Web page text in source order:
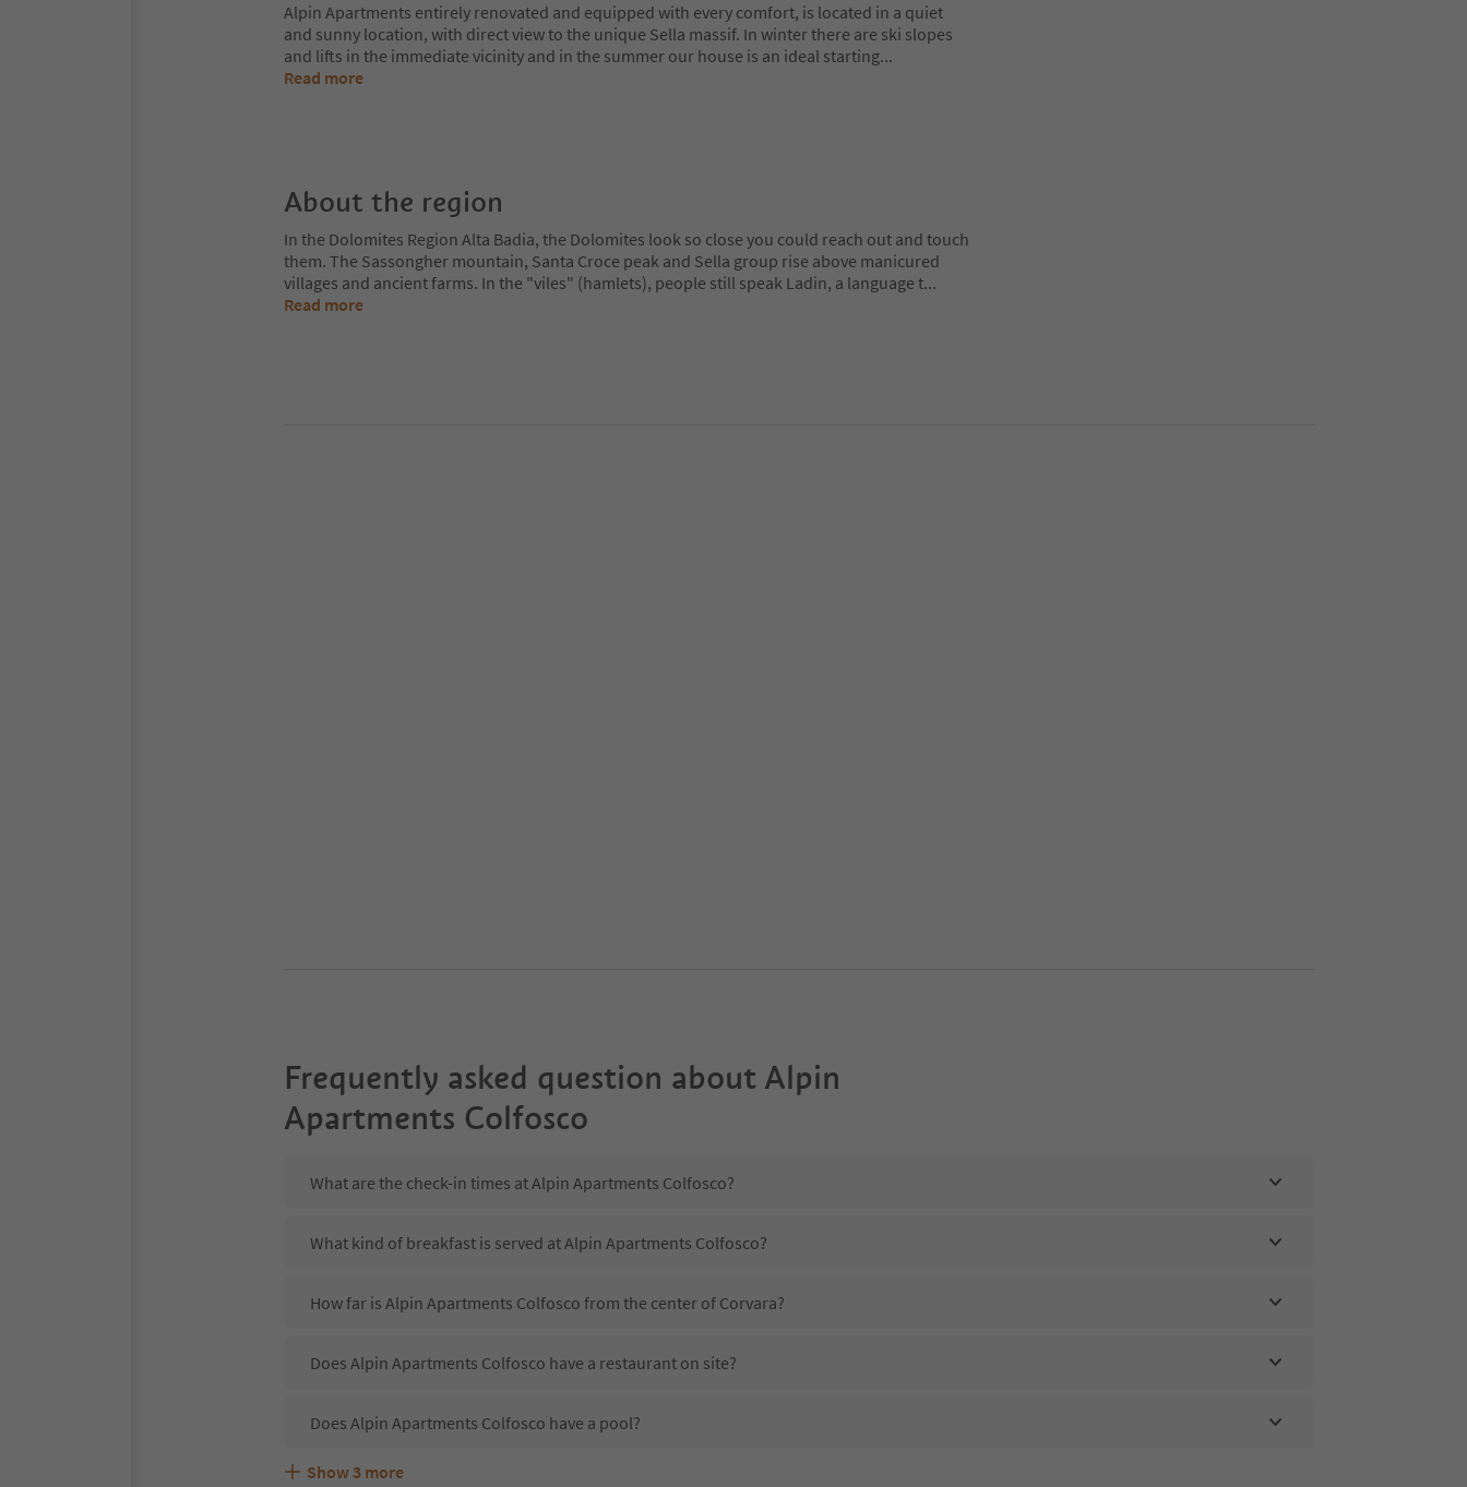
Alpin Apartments entirely renovated and equipped with every comfort, is located in a quiet
and sunny location, with direct view to the unique Sella massif. In winter there are ski slopes
and lifts in the immediate vicinity and in the summer our house is an ideal starting...
Read more
About the region
In the Dolomites Region Alta Badia, the Dolomites look so close you could reach out and touch
them. The Sassongher mountain, Santa Croce peak and Sella group rise above manicured
villages and ancient farms. In the "viles" (hamlets), people still speak Ladin, a language t...
Read more
Frequently asked question about Alpin
Apartments Colfosco
What are the check-in times at Alpin Apartments Colfosco?
What kind of breakfast is served at Alpin Apartments Colfosco?
How far is Alpin Apartments Colfosco from the center of Corvara?
Does Alpin Apartments Colfosco have a restaurant on site?
Does Alpin Apartments Colfosco have a pool?
Are pets allowed at the Alpin Apartments Colfosco?
What kind of services does Alpin Apartments Colfosco offer?
Does Alpin Apartments Colfosco offer the Suedtirol Guestpass?
Show 3 more